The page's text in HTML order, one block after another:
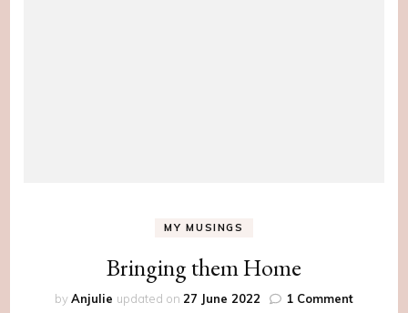
MY MUSINGS
Bringing them Home
byAnjulie updated on 27 June 2022 1 Commenton